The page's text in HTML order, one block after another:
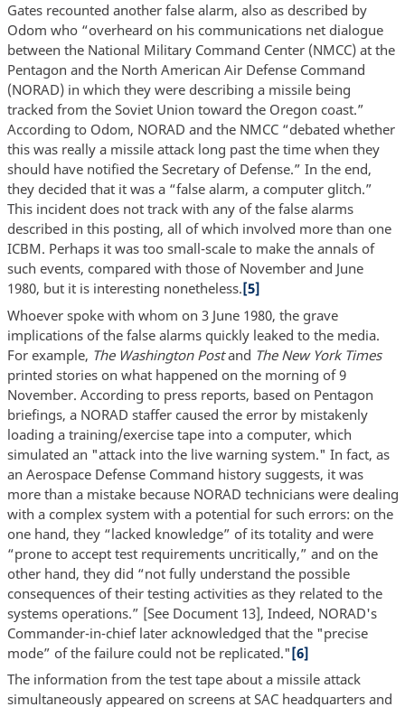
Gates recounted another false alarm, also as described by
Odom who “overheard on his communications net dialogue
between the National Military Command Center (NMCC) at the
Pentagon and the North American Air Defense Command
(NORAD) in which they were describing a missile being
tracked from the Soviet Union toward the Oregon coast.”
According to Odom, NORAD and the NMCC “debated whether
this was really a missile attack long past the time when they
should have notified the Secretary of Defense.” In the end,
they decided that it was a “false alarm, a computer glitch.”
This incident does not track with any of the false alarms
described in this posting, all of which involved more than one
ICBM. Perhaps it was too small-scale to make the annals of
such events, compared with those of November and June
1980, but it is interesting nonetheless.[5]
Whoever spoke with whom on 3 June 1980, the grave
implications of the false alarms quickly leaked to the media.
For example, The Washington Postand The New York Times
printed stories on what happened on the morning of 9
November. According to press reports, based on Pentagon
briefings, a NORAD staffer caused the error by mistakenly
loading a training/exercise tape into a computer, which
simulated an "attack into the live warning system." In fact, as
an Aerospace Defense Command history suggests, it was
more than a mistake because NORAD technicians were dealing
with a complex system with a potential for such errors: on the
one hand, they “lacked knowledge” of its totality and were
“prone to accept test requirements uncritically,” and on the
other hand, they did “not fully understand the possible
consequences of their testing activities as they related to the
systems operations.” [See Document 13], Indeed, NORAD's
Commander-in-chief later acknowledged that the "precise
mode” of the failure could not be replicated."[6]
The information from the test tape about a missile attack
simultaneously appeared on screens at SAC headquarters and